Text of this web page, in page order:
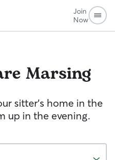
Join
Now
Marsing
sitter's home in the
up in the evening.